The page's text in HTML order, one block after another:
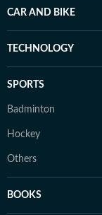
CAR AND BIKE
TECHNOLOGY
SPORTS
Badminton
Hockey
Others
BOOKS